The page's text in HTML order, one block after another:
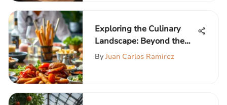
Exploring the Culinary
Landscape: Beyond the
Burger Menu
By Juan Carlos Ramirez